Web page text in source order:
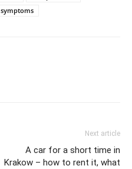
symptoms
Next article
A car for a short time in
Krakow – how to rent it, what